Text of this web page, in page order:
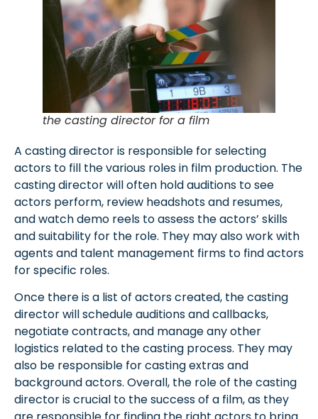
the casting director for a film
A casting director is responsible for selecting
actors to fill the various roles in film production. The
casting director will often hold auditions to see
actors perform, review headshots and resumes,
and watch demo reels to assess the actors’ skills
and suitability for the role. They may also work with
agents and talent management firms to find actors
for specific roles.
Once there is a list of actors created, the casting
director will schedule auditions and callbacks,
negotiate contracts, and manage any other
logistics related to the casting process. They may
also be responsible for casting extras and
background actors. Overall, the role of the casting
director is crucial to the success of a film, as they